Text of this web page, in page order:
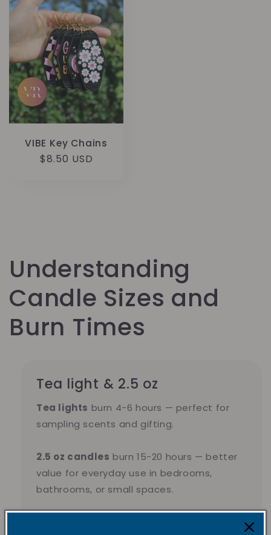
VIBE Key Chains
Regular
$8.50 USD
Understanding
Candle Sizes and
Burn Times
Tea light & 2.5 oz
Tea lights burn 4-6 hours — perfect for
sampling scents and gifting.
2.5 oz candles burn 15-20 hours — better
value for everyday use in bedrooms,
bathrooms, or small spaces.